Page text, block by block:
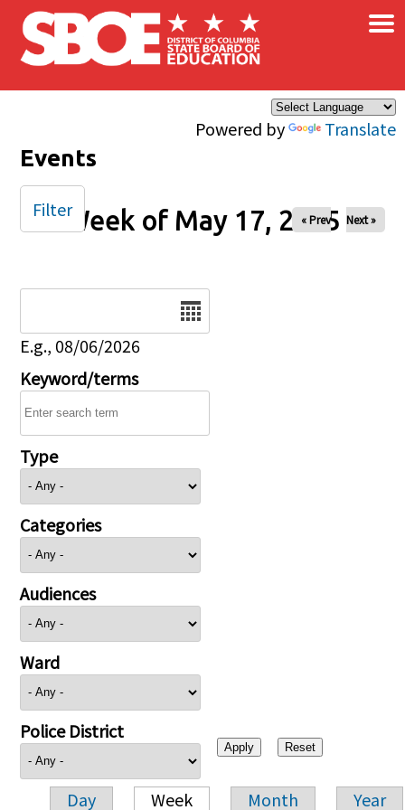
Skip to main content
Powered by Translate
×
Events
Week of May 17, 2025
« Prev Next »
E.g., 08/06/2026
Keyword/terms
Type
Categories
Audiences
Ward
Police District
Day Week Month Year
Filter